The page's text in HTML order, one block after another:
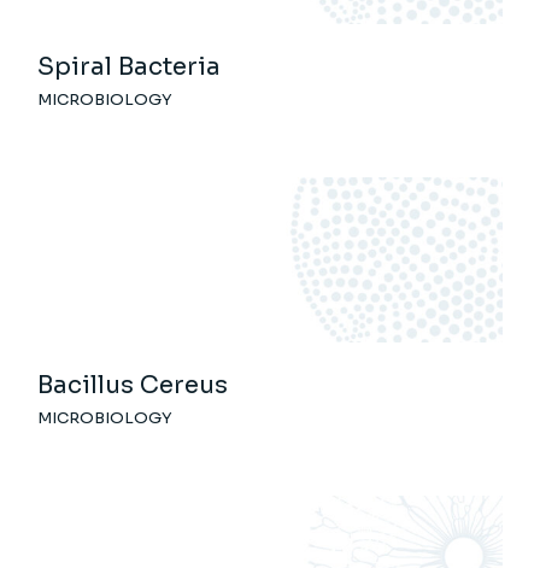
Spiral Bacteria
MICROBIOLOGY
Bacillus Cereus
MICROBIOLOGY